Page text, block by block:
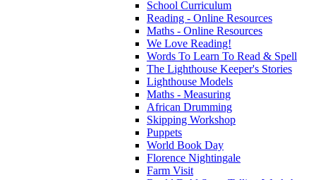
School Curriculum
Reading - Online Resources
Maths - Online Resources
We Love Reading!
Words To Learn To Read & Spell
The Lighthouse Keeper's Stories
Lighthouse Models
Maths - Measuring
African Drumming
Skipping Workshop
Puppets
World Book Day
Florence Nightingale
Farm Visit